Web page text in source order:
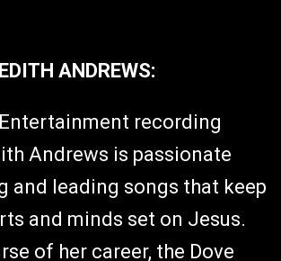
ANDREWS:
recording
Andrews is passionate
and leading songs that keep
and minds set on Jesus.
of her career, the Dove